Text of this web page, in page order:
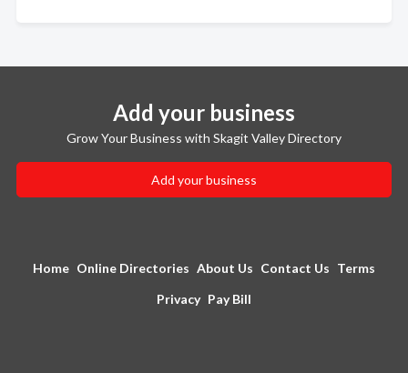
Add your business
Grow Your Business with Skagit Valley Directory
Add your business
Home Online Directories About Us Contact Us Terms
Privacy Pay Bill